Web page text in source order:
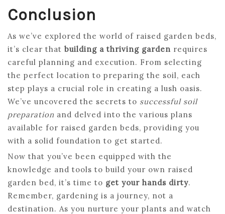
Conclusion
As we’ve explored the world of raised garden beds,
it’s clear that building a thriving garden requires
careful planning and execution. From selecting
the perfect location to preparing the soil, each
step plays a crucial role in creating a lush oasis.
We’ve uncovered the secrets to successful soil
preparation and delved into the various plans
available for raised garden beds, providing you
with a solid foundation to get started.
Now that you’ve been equipped with the
knowledge and tools to build your own raised
garden bed, it’s time to get your hands dirty.
Remember, gardening is a journey, not a
destination. As you nurture your plants and watch